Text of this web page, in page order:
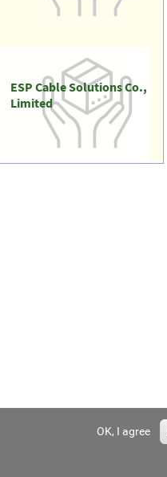
ESP Cable Solutions Co.,
Limited
OK, I agree